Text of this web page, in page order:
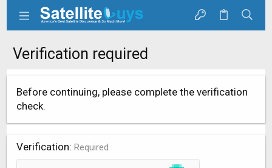
Verification required
Before continuing, please complete the verification
check.
Verification Required